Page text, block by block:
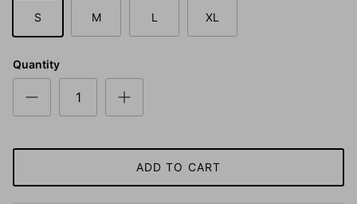
S M L XL
Quantity
ADD TO CART